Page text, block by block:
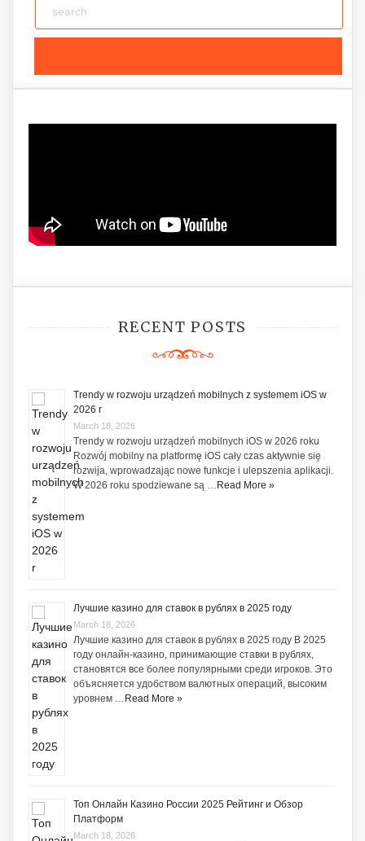
RECENT POSTS
Trendy w rozwoju urządzeń mobilnych z systemem iOS w
2026 r
March 18, 2026
Trendy w rozwoju urządzeń mobilnych iOS w 2026 roku
Rozwój mobilny na platformę iOS cały czas aktywnie się
rozwija, wprowadzając nowe funkcje i ulepszenia aplikacji.
W 2026 roku spodziewane są … Read More »
Лучшие казино для ставок в рублях в 2025 году
March 18, 2026
Лучшие казино для ставок в рублях в 2025 году В 2025
году онлайн-казино, принимающие ставки в рублях,
становятся все более популярными среди игроков. Это
объясняется удобством валютных операций, высоким
уровнем … Read More »
Топ Онлайн Казино России 2025 Рейтинг и Обзор
Платформ
March 18, 2026